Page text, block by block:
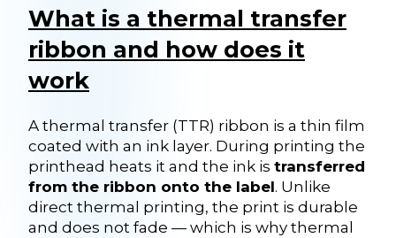
What is a thermal transfer
ribbon and how does it
work
A thermal transfer (TTR) ribbon is a thin film
coated with an ink layer. During printing the
printhead heats it and the ink is transferred
from the ribbon onto the label. Unlike
direct thermal printing, the print is durable
and does not fade — which is why thermal